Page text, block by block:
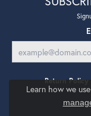
Return Policy
Learn how we